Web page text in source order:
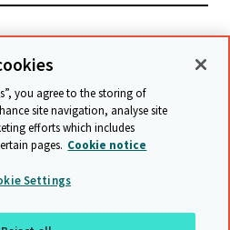
Press & Assessment
Protection des données
d'accessibilité
l'esclavage moderne
Plan du site
you agree to the storing of
site navigation, analyse site
efforts which includes
pages. Cookie notice
Settings